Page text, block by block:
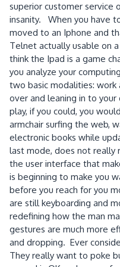
superior customer service
insanity. When you have
moved to an Iphone and
Telnet actually usable on
think the Ipad is a game
you analyze your
two basic modalities:
over and leaning in to
play, if you could, you
armchair surfing the web,
electronic books while
last mode, does not
the user interface that
is beginning to make you
before you reach for you
are still keyboarding and
redefining how the man
gestures are much more
and dropping. Ever
They really want to poke